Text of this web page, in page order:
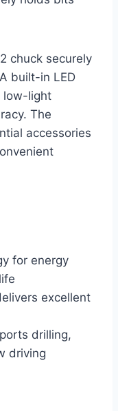
chuck securely
built-in LED
low-light
The
accessories
for energy
excellent
drilling,
driving